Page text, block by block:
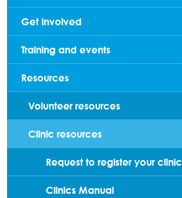
Get involved
Training and events
Resources
Volunteer resources
Clinic resources
Request to register your clinic
Clinics Manual